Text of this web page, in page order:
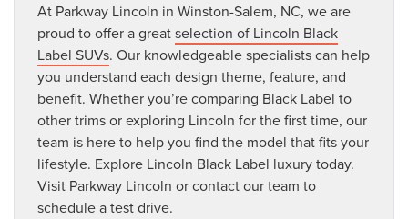
At Parkway Lincoln in Winston-Salem, NC, we are
proud to offer a greatselection of Lincoln Black
Label SUVs. Our knowledgeable specialists can help
you understand each design theme, feature, and
benefit. Whether you’re comparing Black Label to
other trims or exploring Lincoln for the first time, our
team is here to help you find the model that fits your
lifestyle. Explore Lincoln Black Label luxury today.
Visit Parkway Lincoln or contact our team to
schedule a test drive.